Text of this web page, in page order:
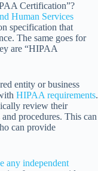
Certification”?
Human Services
specification that
The same goes for
are “HIPAA
entity or business
HIPAA requirements.
review their
procedures. This can
can provide
any independent